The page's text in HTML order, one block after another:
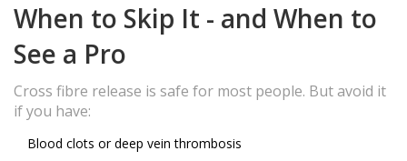
When to Skip It - and When to
See a Pro
Cross fibre release is safe for most people. But avoid it
if you have:
Blood clots or deep vein thrombosis